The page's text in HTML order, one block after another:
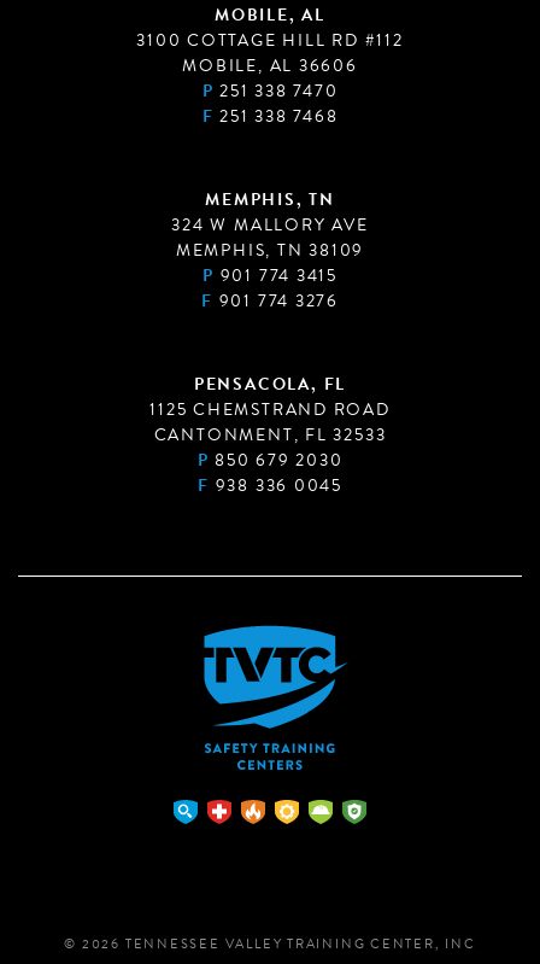
MOBILE, AL
3100 COTTAGE HILL RD #112
MOBILE, AL 36606
P 251 338 7470
F 251 338 7468
MEMPHIS, TN
324 W MALLORY AVE
MEMPHIS, TN 38109
P 901 774 3415
F 901 774 3276
PENSACOLA, FL
1125 CHEMSTRAND ROAD
CANTONMENT, FL 32533
P 850 679 2030
F 938 336 0045
© 2026 TENNESSEE VALLEY TRAINING CENTER, INC